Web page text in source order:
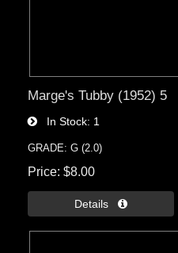
Marge's Tubby (1952) 5
In Stock 1
GRADE: G (2.0)
Price $8.00
Details 